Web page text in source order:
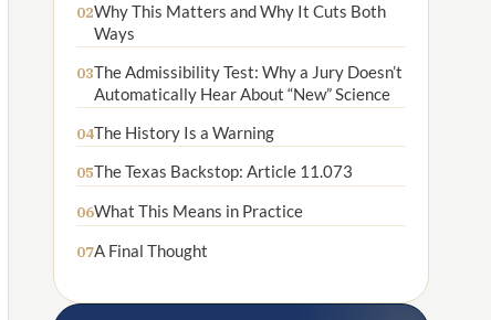
02Why This Matters and Why It Cuts Both
Ways
03The Admissibility Test: Why a Jury Doesn’t
Automatically Hear About “New” Science
04The History Is a Warning
05The Texas Backstop: Article 11.073
06What This Means in Practice
07A Final Thought